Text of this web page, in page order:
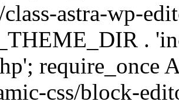
astra-wp-
.
require_once
css/block-